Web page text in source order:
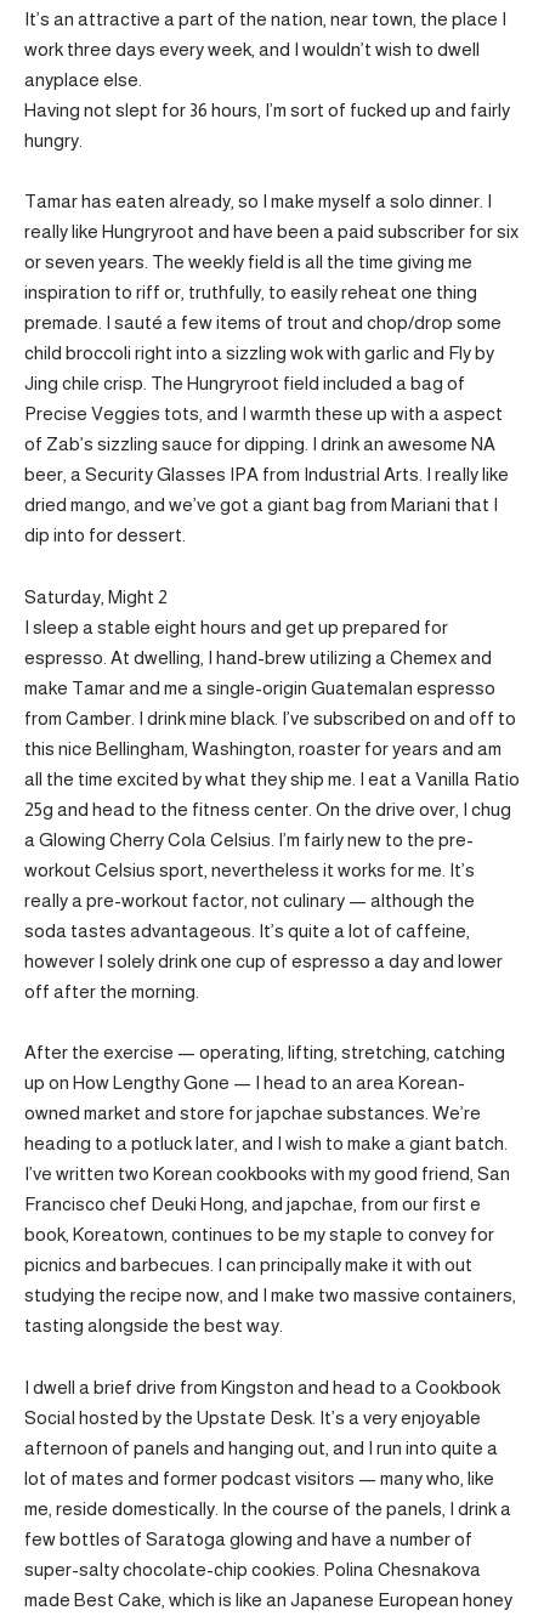
It’s an attractive a part of the nation, near town, the place I
work three days every week, and I wouldn’t wish to dwell
anyplace else.
Having not slept for 36 hours, I’m sort of fucked up and fairly
hungry.
Tamar has eaten already, so I make myself a solo dinner. I
really like Hungryroot and have been a paid subscriber for six
or seven years. The weekly field is all the time giving me
inspiration to riff or, truthfully, to easily reheat one thing
premade. I sauté a few items of trout and chop/drop some
child broccoli right into a sizzling wok with garlic and Fly by
Jing chile crisp. The Hungryroot field included a bag of
Precise Veggies tots, and I warmth these up with a aspect
of Zab’s sizzling sauce for dipping. I drink an awesome NA
beer, a Security Glasses IPA from Industrial Arts. I really like
dried mango, and we’ve got a giant bag from Mariani that I
dip into for dessert.
Saturday, Might 2
I sleep a stable eight hours and get up prepared for
espresso. At dwelling, I hand-brew utilizing a Chemex and
make Tamar and me a single-origin Guatemalan espresso
from Camber. I drink mine black. I’ve subscribed on and off to
this nice Bellingham, Washington, roaster for years and am
all the time excited by what they ship me. I eat a Vanilla Ratio
25g and head to the fitness center. On the drive over, I chug
a Glowing Cherry Cola Celsius. I’m fairly new to the pre-
workout Celsius sport, nevertheless it works for me. It’s
really a pre-workout factor, not culinary — although the
soda tastes advantageous. It’s quite a lot of caffeine,
however I solely drink one cup of espresso a day and lower
off after the morning.
After the exercise — operating, lifting, stretching, catching
up on How Lengthy Gone — I head to an area Korean-
owned market and store for japchae substances. We’re
heading to a potluck later, and I wish to make a giant batch.
I’ve written two Korean cookbooks with my good friend, San
Francisco chef Deuki Hong, and japchae, from our first e
book, Koreatown, continues to be my staple to convey for
picnics and barbecues. I can principally make it with out
studying the recipe now, and I make two massive containers,
tasting alongside the best way.
I dwell a brief drive from Kingston and head to a Cookbook
Social hosted by the Upstate Desk. It’s a very enjoyable
afternoon of panels and hanging out, and I run into quite a
lot of mates and former podcast visitors — many who, like
me, reside domestically. In the course of the panels, I drink a
few bottles of Saratoga glowing and have a number of
super-salty chocolate-chip cookies. Polina Chesnakova
made Best Cake, which is like an Japanese European honey